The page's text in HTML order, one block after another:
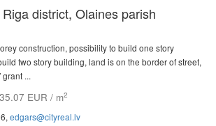
district, Olaines parish
construction, possibility to build one story
two story building, land is on the border of street,
...
35.07 EUR / m2
edgars@cityreal.lv